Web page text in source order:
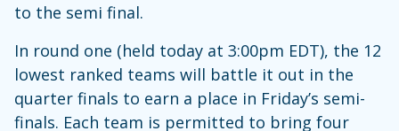
to the semi final.
In round one (held today at 3:00pm EDT), the 12
lowest ranked teams will battle it out in the
quarter finals to earn a place in Friday’s semi-
finals. Each team is permitted to bring four